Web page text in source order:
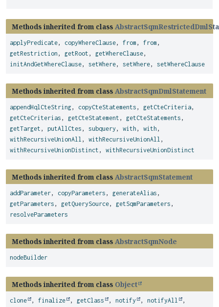
Methods inherited from class
applyPredicate, copyWhereClause, from , from ,
getRestriction , getRoot , getWhereClause,
initAndGetWhereClause, setWhere, setWhere, setWhereClause
Methods inherited from class AbstractSqmDmlStatement
appendHqlCteString, copyCteStatements , getCteCriteria,
getCteCriterias , getCteStatement , getCteStatements ,
getTarget , putAllCtes , subquery , with , with ,
withRecursiveUnionAll , withRecursiveUnionAll ,
withRecursiveUnionDistinct , withRecursiveUnionDistinct
Methods inherited from class AbstractSqmStatement
addParameter, copyParameters , generateAlias ,
getParameters , getQuerySource, getSqmParameters ,
resolveParameters
Methods inherited from class AbstractSqmNode
nodeBuilder
Methods inherited from class Object
clone , finalize , getClass , notify , notifyAll
,